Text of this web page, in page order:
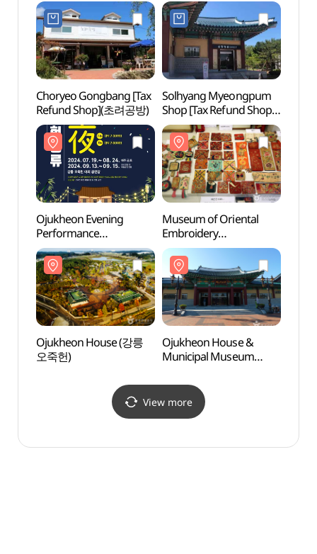
전통뱃놀이 체험시설)
Choryeo Gongbang [Tax
Refund Shop](초려공방)
Solhyang Myeongpum
Shop [Tax Refund Shop]
(솔향명품샵)
Ojukheon Evening
Performance
(오죽헌야간상설공연
오죽헌풍류야)
Museum of Oriental
Embroidery
(동양자수박물관)
Ojukheon House (강릉
오죽헌)
Ojukheon House &
Municipal Museum
시립박물관)
View more